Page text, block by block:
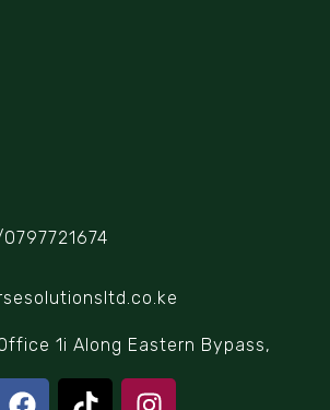
1i Along Eastern Bypass,